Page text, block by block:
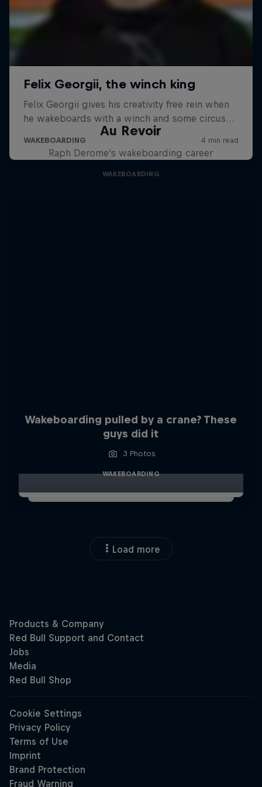
Au Revoir
Raph Derome's wakeboarding career
WAKEBOARDING
Wakeboarding pulled by a crane? These
guys did it
3 Photos
WAKEBOARDING
Load more